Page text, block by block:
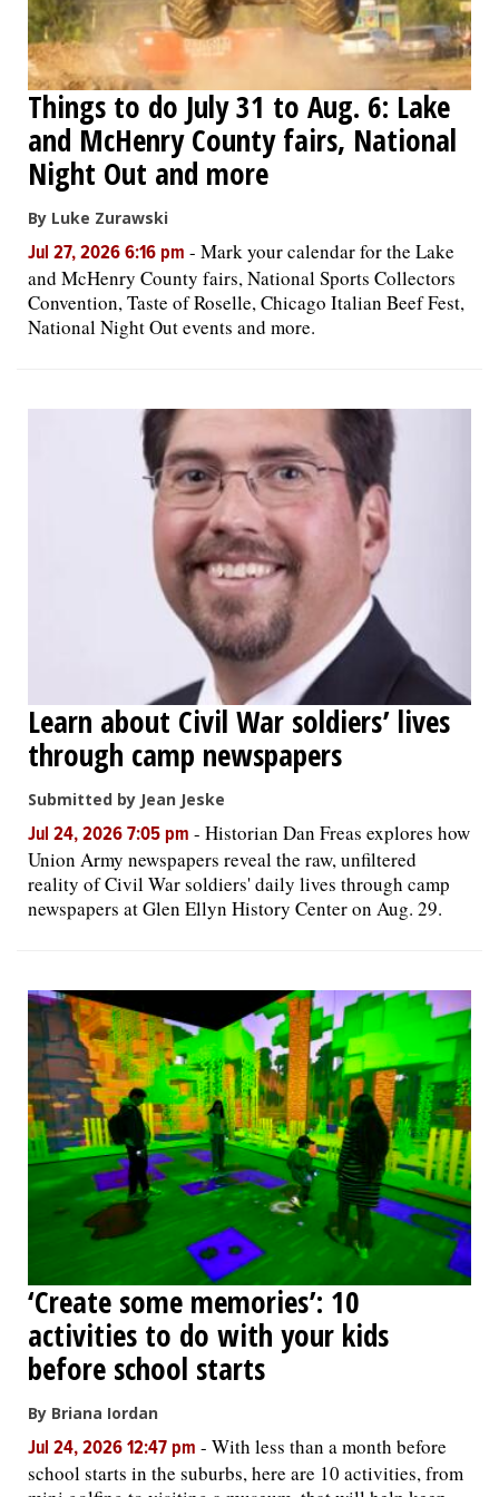
Things to do July 31 to Aug. 6: Lake
and McHenry County fairs, National
Night Out and more
By Luke Zurawski
Jul 27, 2026 6:16 pm - Mark your calendar for the Lake
and McHenry County fairs, National Sports Collectors
Convention, Taste of Roselle, Chicago Italian Beef Fest,
National Night Out events and more.
Learn about Civil War soldiers’ lives
through camp newspapers
Submitted by Jean Jeske
Jul 24, 2026 7:05 pm - Historian Dan Freas explores how
Union Army newspapers reveal the raw, unfiltered
reality of Civil War soldiers' daily lives through camp
newspapers at Glen Ellyn History Center on Aug. 29.
‘Create some memories’: 10
activities to do with your kids
before school starts
By Briana Iordan
Jul 24, 2026 12:47 pm - With less than a month before
school starts in the suburbs, here are 10 activities, from